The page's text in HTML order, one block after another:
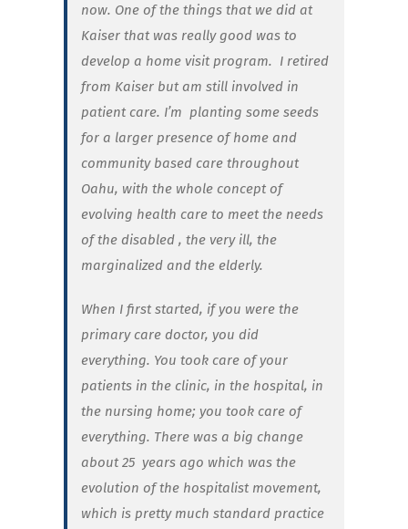
now. One of the things that we did at
Kaiser that was really good was to
develop a home visit program. I retired
from Kaiser but am still involved in
patient care. I’m planting some seeds
for a larger presence of home and
community based care throughout
Oahu, with the whole concept of
evolving health care to meet the needs
of the disabled , the very ill, the
marginalized and the elderly.
When I first started, if you were the
primary care doctor, you did
everything. You took care of your
patients in the clinic, in the hospital, in
the nursing home; you took care of
everything. There was a big change
about 25 years ago which was the
evolution of the hospitalist movement,
which is pretty much standard practice